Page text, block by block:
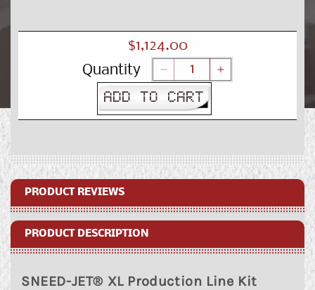
modal
Regular
price
$1,124.00
Quantity
Decrease
quantity
for
SNEED-
Production
Line
Increase
SNEED-
Production
Line
ADD TO CART
PRODUCT REVIEWS
PRODUCT DESCRIPTION
SNEED-JET® XL Production Line Kit